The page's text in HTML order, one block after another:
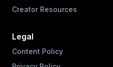
Creator Resources
Legal
Content Policy